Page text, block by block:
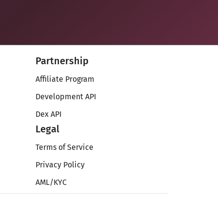
Partnership
Affiliate Program
Development API
Dex API
Legal
Terms of Service
Privacy Policy
AML/KYC